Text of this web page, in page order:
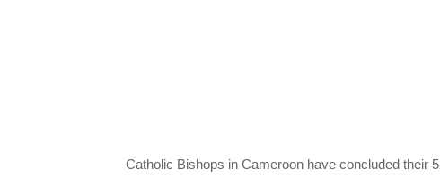
Catholic Bishops in Cameroon have concluded their